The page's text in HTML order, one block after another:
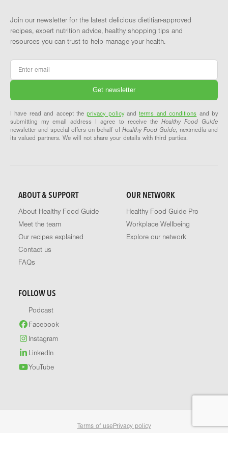
Join our newsletter for the latest delicious dietitian-approved
recipes, expert nutrition advice, healthy shopping tips and
resources you can trust to help manage your health.
Email
I have read and accept theprivacy policyandterms and conditions and by
submitting my email address I agree to receive the Healthy Food Guide
newsletter and special offers on behalf of Healthy Food Guide, nextmedia and
its valued partners. We will not share your details with third parties.
ABOUT & SUPPORT
About Healthy Food Guide
Meet the team
Our recipes explained
Contact us
FAQs
OUR NETWORK
Healthy Food Guide Pro
Workplace Wellbeing
Explore our network
FOLLOW US
Podcast
Facebook
Instagram
LinkedIn
YouTube
Terms of use Privacy policy